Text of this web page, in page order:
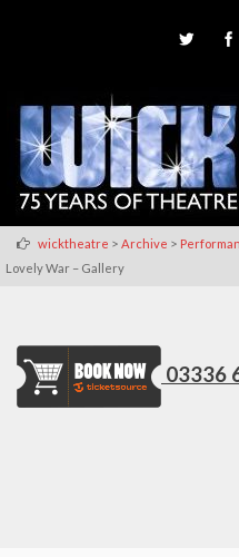
wicktheatre > Archive >
Lovely War – Gallery
03336